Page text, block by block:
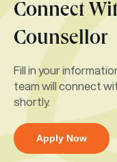
Connect
Counsellor
Fill in your
team will connect
shortly.
Apply Now